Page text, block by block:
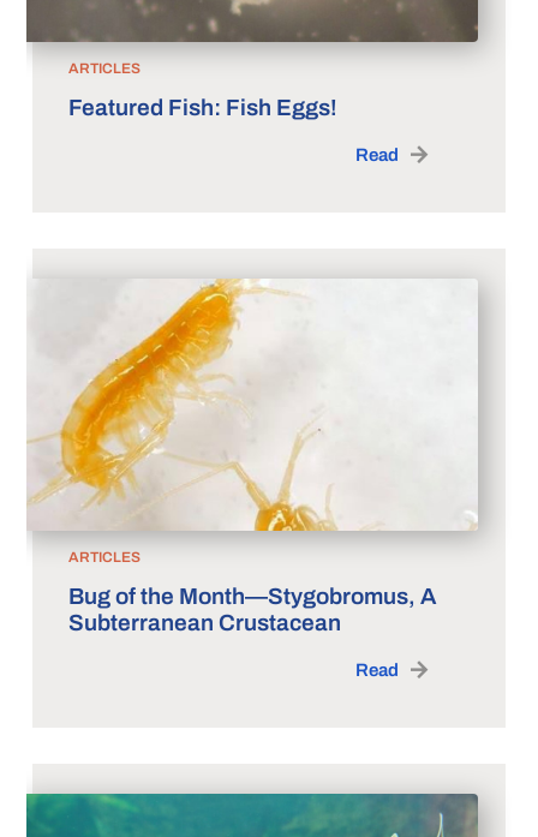
ARTICLES
Featured Fish: Fish Eggs!
Read
ARTICLES
Bug of the Month—Stygobromus, A
Subterranean Crustacean
Read